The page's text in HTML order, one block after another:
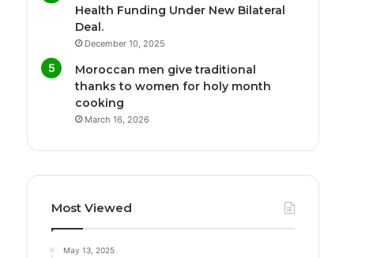
Health Funding Under New Bilateral
Deal.
December 10, 2025
Moroccan men give traditional
thanks to women for holy month
cooking
March 16, 2026
Most Viewed
May 13, 2025